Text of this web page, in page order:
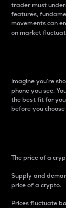
trader must
features,
movements can
on market
Imagine you’re
phone you see.
the best fit for
before you
The price of a
Supply and
price of a crypto.
Prices fluctuate